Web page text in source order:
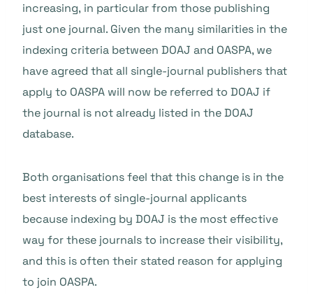
increasing, in particular from those publishing
just one journal. Given the many similarities in the
indexing criteria between DOAJ and OASPA, we
have agreed that all single-journal publishers that
apply to OASPA will now be referred to DOAJ if
the journal is not already listed in the DOAJ
database.
Both organisations feel that this change is in the
best interests of single-journal applicants
because indexing by DOAJ is the most effective
way for these journals to increase their visibility,
and this is often their stated reason for applying
to join OASPA.